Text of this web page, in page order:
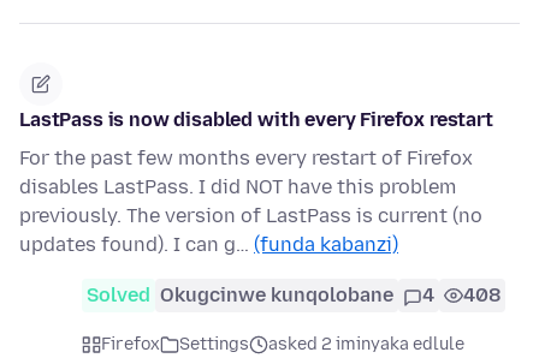
LastPass is now disabled with every Firefox restart
For the past few months every restart of Firefox
disables LastPass. I did NOT have this problem
previously. The version of LastPass is current (no
updates found). I can g… (funda kabanzi)
Solved Okugcinwe kunqolobane 4 408
Firefox Settings
asked 2 iminyaka edlule